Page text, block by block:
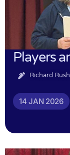
Players
Richard Rush
14 JAN 2026